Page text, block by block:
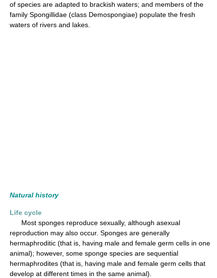
of species are adapted to brackish waters; and members of the
family Spongillidae (class Demospongiae) populate the fresh
waters of rivers and lakes.
Natural history
Life cycle
Most sponges reproduce sexually, although asexual
reproduction may also occur. Sponges are generally
hermaphroditic (that is, having male and female germ cells in one
animal); however, some sponge species are sequential
hermaphrodites (that is, having male and female germ cells that
develop at different times in the same animal).